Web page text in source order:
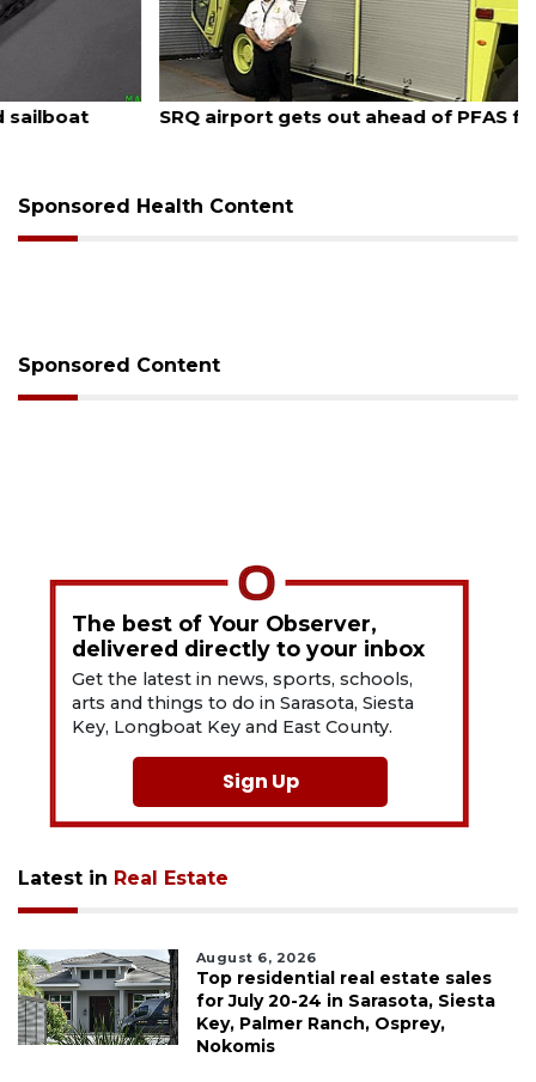
SRQ airport gets out ahead of PFAS foam mandate
Sponsored Health Content
Sponsored Content
The best of Your Observer,
delivered directly to your inbox
Get the latest in news, sports, schools,
arts and things to do in Sarasota, Siesta
Key, Longboat Key and East County.
Sign Up
Latest in Real Estate
August 6, 2026
Top residential real estate sales
for July 20-24 in Sarasota, Siesta
Key, Palmer Ranch, Osprey,
Nokomis